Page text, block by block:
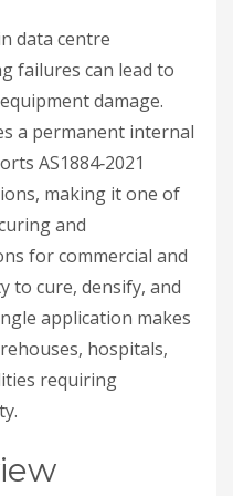
data centre
failures can lead to
damage.
a permanent internal
AS1884‑2021
making it one of
and
for commercial and
to cure, densify, and
application makes
hospitals,
requiring